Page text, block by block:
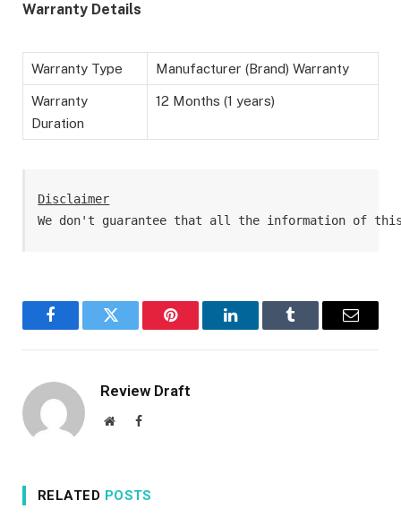
Warranty Details
Warranty Type Manufacturer (Brand) Warranty
Warranty
Duration
12 Months (1 years)
Disclaimer
We don't guarantee that all the information of
FacebookTwitter Pinterest LinkedInTumblr Email
Review Draft
WebsiteFacebook
RELATED POSTS